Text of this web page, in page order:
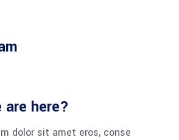
are here?
dolor sit amet eros, conse